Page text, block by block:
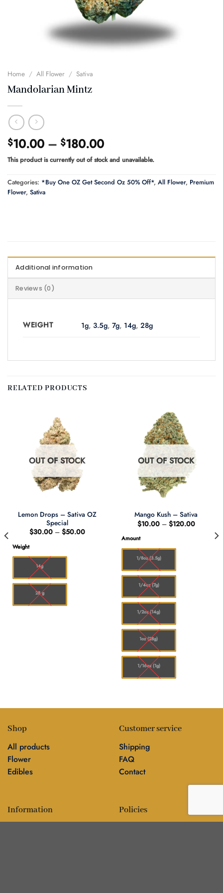
Home / All Flower / Sativa
Mandolarian Mintz
$10.00 – $180.00Price
range:
$10.00
through
This product is currently out of stock and unavailable.
Categories: *Buy One OZ Get Second Oz 50% Off*, All Flower, Premium
Flower, Sativa
Additional information
Reviews (0)
WEIGHT 1g,3.5g,7g, 14g,28g
RELATED PRODUCTS
OUT OF STOCK
Lemon Drops – Sativa OZ
Special
$30.00 – $50.00Price
Weight
14g
28 g
OUT OF STOCK
Mango Kush – Sativa
$10.00 – $120.00Price
$10.00
through
Amount
1/8oz (3.5g)
1/4oz (7g)
1/2oz (14g)
1oz (28g)
1/16oz (1g)
Shop
All products
Flower
Edibles
Customer service
Shipping
FAQ
Contact
Information Policies